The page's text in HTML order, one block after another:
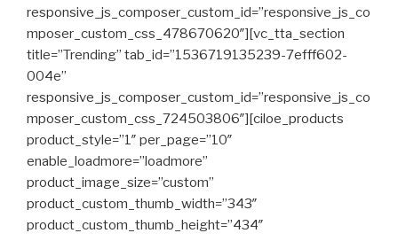
responsive_js_composer_custom_id=”responsive_js_co
mposer_custom_css_478670620″][vc_tta_section
title=”Trending” tab_id=”1536719135239-7efff602-
004e”
responsive_js_composer_custom_id=”responsive_js_co
mposer_custom_css_724503806″][ciloe_products
product_style=”1″ per_page=”10″
enable_loadmore=”loadmore”
product_image_size=”custom”
product_custom_thumb_width=”343″
product_custom_thumb_height=”434″